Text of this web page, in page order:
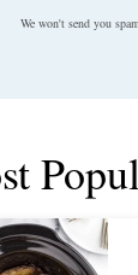
We won't send you